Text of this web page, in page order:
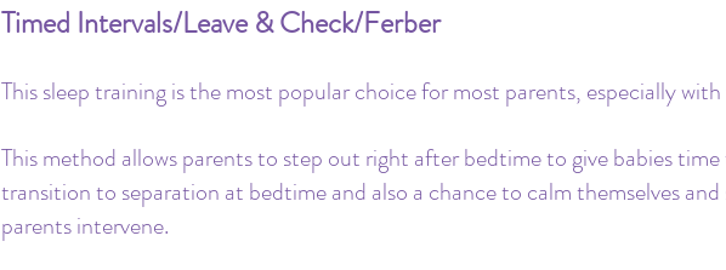
Timed Intervals/Leave & Check/Ferber
This sleep training is the most popular choice for most parents, especially
This method allows parents to step out right after bedtime to give babies
transition to separation at bedtime and also a chance to calm themselves
parents intervene.